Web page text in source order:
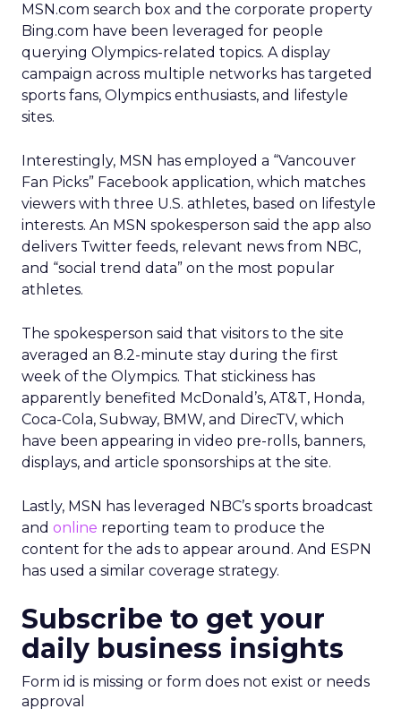
MSN.com search box and the corporate property
Bing.com have been leveraged for people
querying Olympics-related topics. A display
campaign across multiple networks has targeted
sports fans, Olympics enthusiasts, and lifestyle
sites.
Interestingly, MSN has employed a “Vancouver
Fan Picks” Facebook application, which matches
viewers with three U.S. athletes, based on lifestyle
interests. An MSN spokesperson said the app also
delivers Twitter feeds, relevant news from NBC,
and “social trend data” on the most popular
athletes.
The spokesperson said that visitors to the site
averaged an 8.2-minute stay during the first
week of the Olympics. That stickiness has
apparently benefited McDonald’s, AT&T, Honda,
Coca-Cola, Subway, BMW, and DirecTV, which
have been appearing in video pre-rolls, banners,
displays, and article sponsorships at the site.
Lastly, MSN has leveraged NBC’s sports broadcast
and online reporting team to produce the
content for the ads to appear around. And ESPN
has used a similar coverage strategy.
Subscribe to get your
daily business insights
Form id is missing or form does not exist or needs
approval